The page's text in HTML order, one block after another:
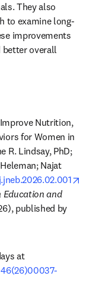
They also
to examine long-
improvements
better overall
Nutrition,
for Women in
R. Lindsay, PhD;
Najat
and
The article is openly available for 90 days at